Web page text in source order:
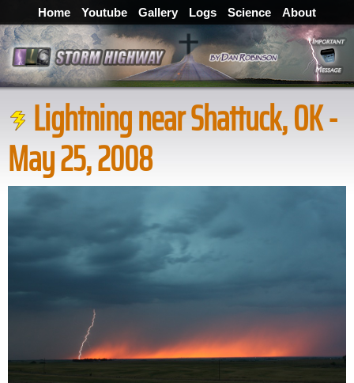
Home Youtube Gallery Logs Science About
Lightning near Shattuck, OK -
May 25, 2008